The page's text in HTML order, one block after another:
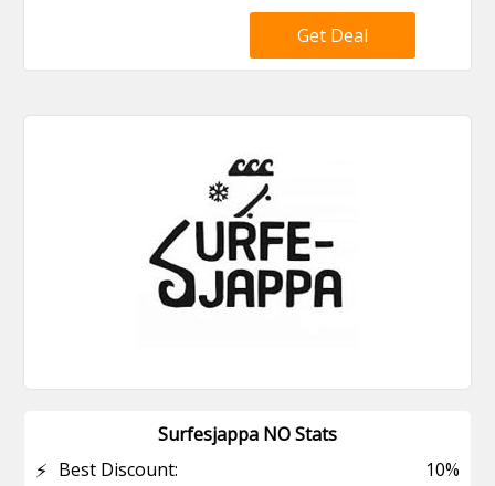
Get Deal
Surfesjappa NO Stats
⚡ Best Discount: 10%